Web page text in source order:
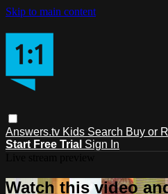
Skip to main content
Answers.tv Kids Search Buy or
Start Free Trial Sign In
Watch this video